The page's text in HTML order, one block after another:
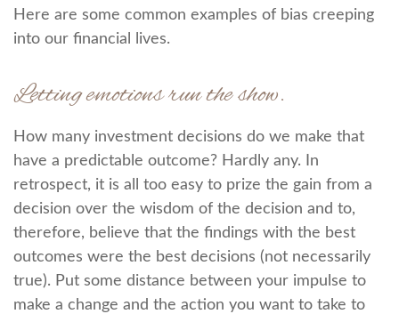
Here are some common examples of bias creeping
into our financial lives.
Letting emotions run the show.
How many investment decisions do we make that
have a predictable outcome? Hardly any. In
retrospect, it is all too easy to prize the gain from a
decision over the wisdom of the decision and to,
therefore, believe that the findings with the best
outcomes were the best decisions (not necessarily
true). Put some distance between your impulse to
make a change and the action you want to take to